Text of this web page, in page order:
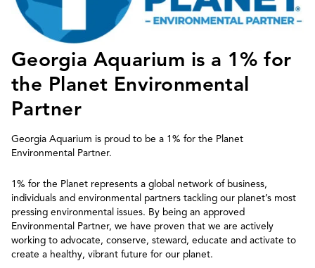
Georgia Aquarium is a 1% for
the Planet Environmental
Partner
Georgia Aquarium is proud to be a 1% for the Planet
Environmental Partner.
1% for the Planet represents a global network of business,
individuals and environmental partners tackling our planet’s most
pressing environmental issues.​ By being an approved
Environmental Partner, we have proven that we are actively
working to advocate, conserve, steward, educate and activate to
create a healthy, vibrant future for our planet.